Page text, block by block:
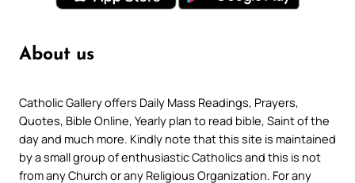
About us
Catholic Gallery offers Daily Mass Readings, Prayers,
Quotes, Bible Online, Yearly plan to read bible, Saint of the
day and much more. Kindly note that this site is maintained
by a small group of enthusiastic Catholics and this is not
from any Church or any Religious Organization. For any